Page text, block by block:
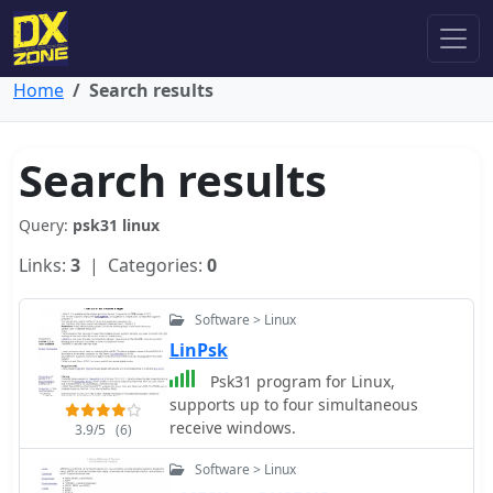
Home Search results
Search results
Query: psk31 linux
Links: 3 | Categories: 0
3.9/5 (6)
Software > Linux
LinPsk
Psk31 program for Linux,
supports up to four simultaneous
receive windows.
Software > Linux